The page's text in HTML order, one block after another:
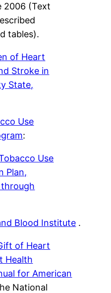
2006 (Text
tables).
of Heart
Stroke in
State,
Use
:
Use
Plan,
Blood Institute .
of Heart
Health
for American
National